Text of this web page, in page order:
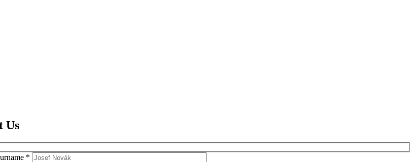
Us
*